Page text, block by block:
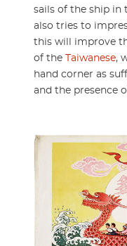
sails of the ship in
also tries to
this will improve
of the Taiwanese,
hand corner as
and the presence